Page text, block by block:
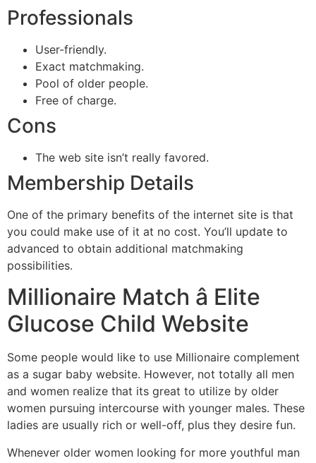
Professionals
User-friendly.
Exact matchmaking.
Pool of older people.
Free of charge.
Cons
The web site isn’t really favored.
Membership Details
One of the primary benefits of the internet site is that
you could make use of it at no cost. You’ll update to
advanced to obtain additional matchmaking
possibilities.
Millionaire Match â Elite
Glucose Child Website
Some people would like to use Millionaire complement
as a sugar baby website. However, not totally all men
and women realize that its great to utilize by older
women pursuing intercourse with younger males. These
ladies are usually rich or well-off, plus they desire fun.
Whenever older women looking for more youthful man